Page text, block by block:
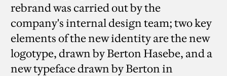
rebrand was carried out by the
company's internal design team; two key
elements of the new identity are the new
logotype, drawn by Berton Hasebe, and a
new typeface drawn by Berton in